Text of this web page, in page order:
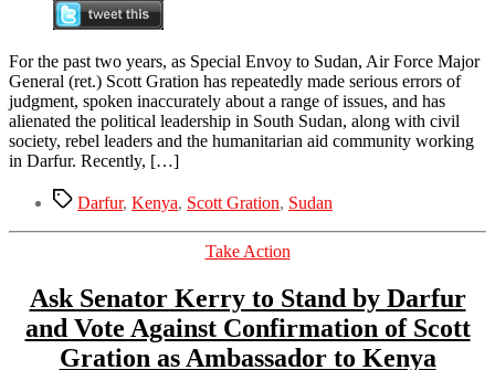
Gration
as
U.S.
Ambassador
to
For the past two years, as Special Envoy to Sudan, Air Force Major
General (ret.) Scott Gration has repeatedly made serious errors of
judgment, spoken inaccurately about a range of issues, and has
alienated the political leadership in South Sudan, along with civil
society, rebel leaders and the humanitarian aid community working
in Darfur. Recently, […]
TagsDarfur, Kenya, Scott Gration, Sudan
Categories
Take Action
Ask Senator Kerry to Stand by Darfur
and Vote Against Confirmation of Scott
Gration as Ambassador to Kenya